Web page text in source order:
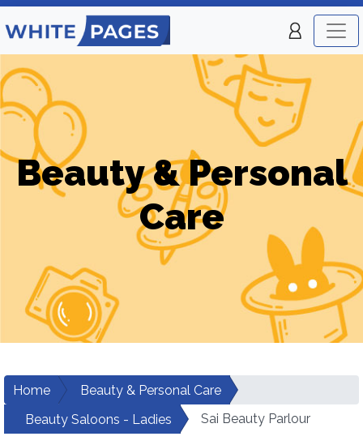
Beauty & Personal
Care
Home
Beauty & Personal Care
Beauty Saloons - Ladies
Sai Beauty Parlour